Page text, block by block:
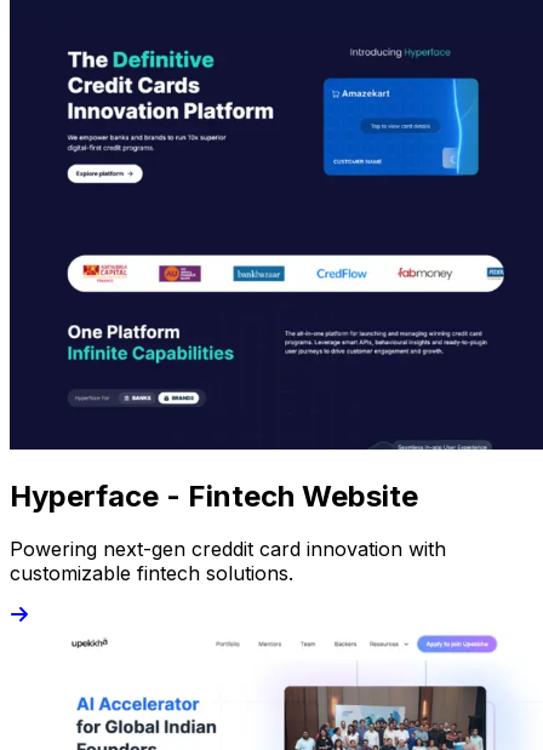
Hyperface - Fintech Website
Powering next-gen creddit card innovation with
customizable fintech solutions.